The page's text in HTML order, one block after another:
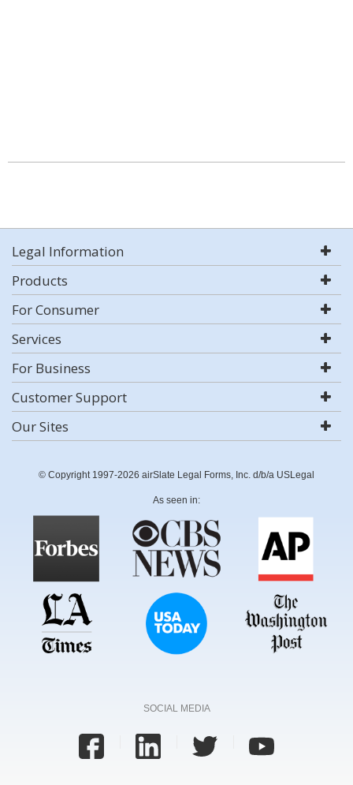
Legal Information
Products
For Consumer
Services
For Business
Customer Support
Our Sites
© Copyright 1997-2026 airSlate Legal Forms, Inc. d/b/a USLegal
As seen in:
SOCIAL MEDIA